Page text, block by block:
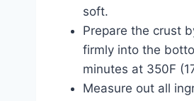
soft.
Prepare the crust
firmly into the
minutes at 350F
Measure out all